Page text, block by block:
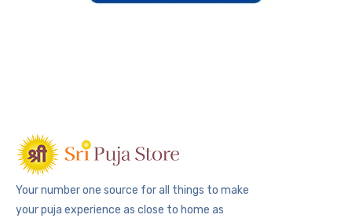
Your number one source for all things to make
your puja experience as close to home as